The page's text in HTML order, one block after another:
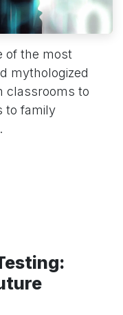
of the most
mythologized
classrooms to
to family